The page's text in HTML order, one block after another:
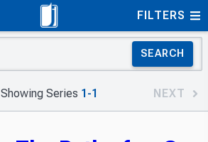
FILTERS
SEARCH
Showing Series 1-1 NEXT